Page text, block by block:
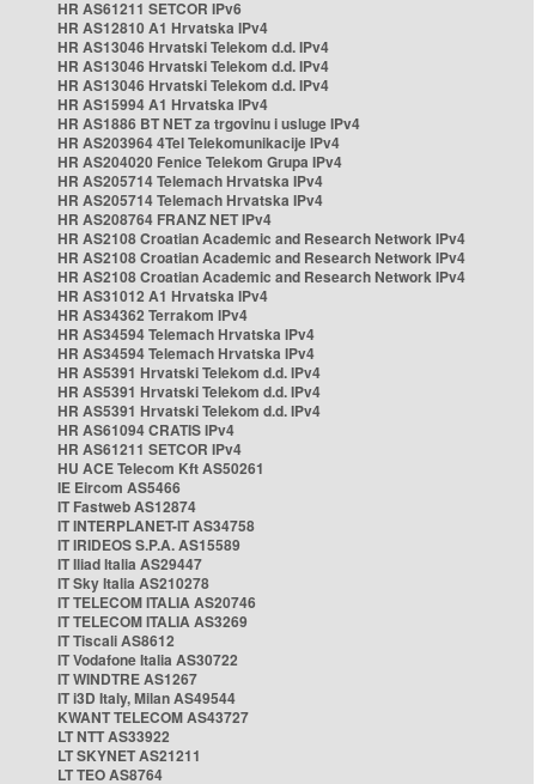
HR AS61211 SETCOR IPv6
HR AS12810 A1 Hrvatska IPv4
HR AS13046 Hrvatski Telekom d.d. IPv4
HR AS13046 Hrvatski Telekom d.d. IPv4
HR AS13046 Hrvatski Telekom d.d. IPv4
HR AS15994 A1 Hrvatska IPv4
HR AS1886 BT NET za trgovinu i usluge IPv4
HR AS203964 4Tel Telekomunikacije IPv4
HR AS204020 Fenice Telekom Grupa IPv4
HR AS205714 Telemach Hrvatska IPv4
HR AS205714 Telemach Hrvatska IPv4
HR AS208764 FRANZ NET IPv4
HR AS2108 Croatian Academic and Research Network IPv4
HR AS2108 Croatian Academic and Research Network IPv4
HR AS2108 Croatian Academic and Research Network IPv4
HR AS31012 A1 Hrvatska IPv4
HR AS34362 Terrakom IPv4
HR AS34594 Telemach Hrvatska IPv4
HR AS34594 Telemach Hrvatska IPv4
HR AS5391 Hrvatski Telekom d.d. IPv4
HR AS5391 Hrvatski Telekom d.d. IPv4
HR AS5391 Hrvatski Telekom d.d. IPv4
HR AS61094 CRATIS IPv4
HR AS61211 SETCOR IPv4
HU ACE Telecom Kft AS50261
IE Eircom AS5466
IT Fastweb AS12874
IT INTERPLANET-IT AS34758
IT IRIDEOS S.P.A. AS15589
IT Iliad Italia AS29447
IT Sky Italia AS210278
IT TELECOM ITALIA AS20746
IT TELECOM ITALIA AS3269
IT Tiscali AS8612
IT Vodafone Italia AS30722
IT WINDTRE AS1267
IT i3D Italy, Milan AS49544
KWANT TELECOM AS43727
LT NTT AS33922
LT SKYNET AS21211
LT TEO AS8764